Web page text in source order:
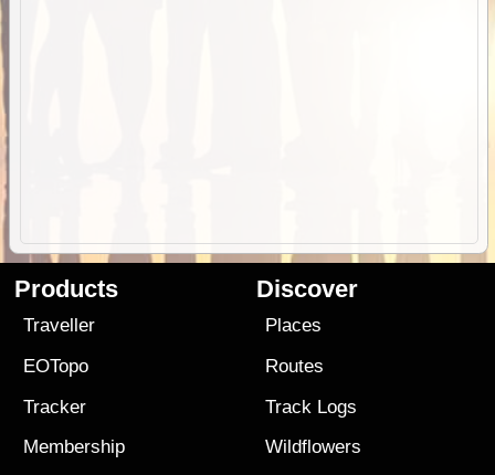
Products
Traveller
EOTopo
Tracker
Membership
Discover
Places
Routes
Track Logs
Wildflowers